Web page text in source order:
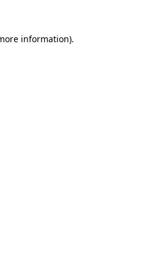
information).